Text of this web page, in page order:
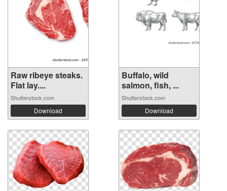
Raw ribeye steaks.
Flat lay....
Shutterstock.com
Download
Buffalo, wild
salmon, fish, ...
Shutterstock.com
Download